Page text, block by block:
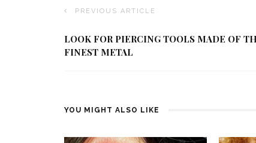
PREVIOUS ARTICLE
LOOK FOR PIERCING TOOLS MADE OF
FINEST METAL
YOU MIGHT ALSO LIKE